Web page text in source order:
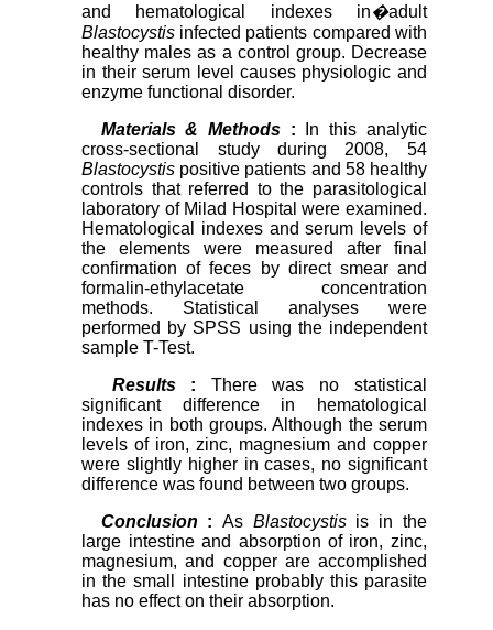
and hematological indexes in�adult
Blastocystis infected patients compared with
healthy males as a control group. Decrease
in their serum level causes physiologic and
enzyme functional disorder.
Materials & Methods :
In this analytic
cross-sectional study during 2008, 54
Blastocystis positive patients and 58 healthy
controls that referred to the parasitological
laboratory of Milad Hospital were examined.
Hematological indexes and serum levels of
the elements were measured after final
confirmation of feces by direct smear and
formalin-ethylacetate concentration
methods. Statistical analyses were
performed by SPSS using the independent
sample T-Test.
Results : There was no statistical
significant difference in hematological
indexes in both groups. Although the serum
levels of iron, zinc, magnesium and copper
were slightly higher in cases, no significant
difference was found between two groups.
Conclusion :As Blastocystisis in the
large intestine and absorption of iron, zinc,
magnesium, and copper are accomplished
in the small intestine probably this parasite
has no effect on their absorption.